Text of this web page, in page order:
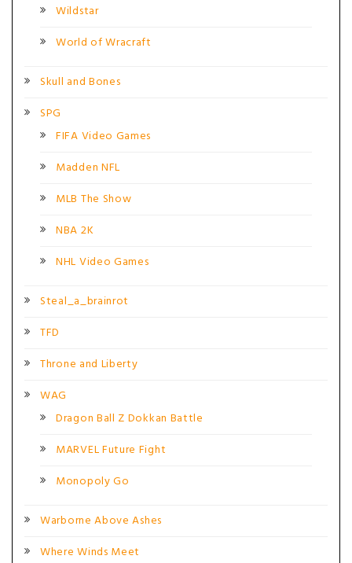
Wildstar
World of Wracraft
Skull and Bones
SPG
FIFA Video Games
Madden NFL
MLB The Show
NBA 2K
NHL Video Games
Steal_a_brainrot
TFD
Throne and Liberty
WAG
Dragon Ball Z Dokkan Battle
MARVEL Future Fight
Monopoly Go
Warborne Above Ashes
Where Winds Meet